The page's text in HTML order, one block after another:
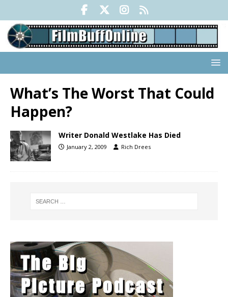
What’s The Worst That Could
Happen?
Writer Donald Westlake Has Died
January 2, 2009 Rich Drees